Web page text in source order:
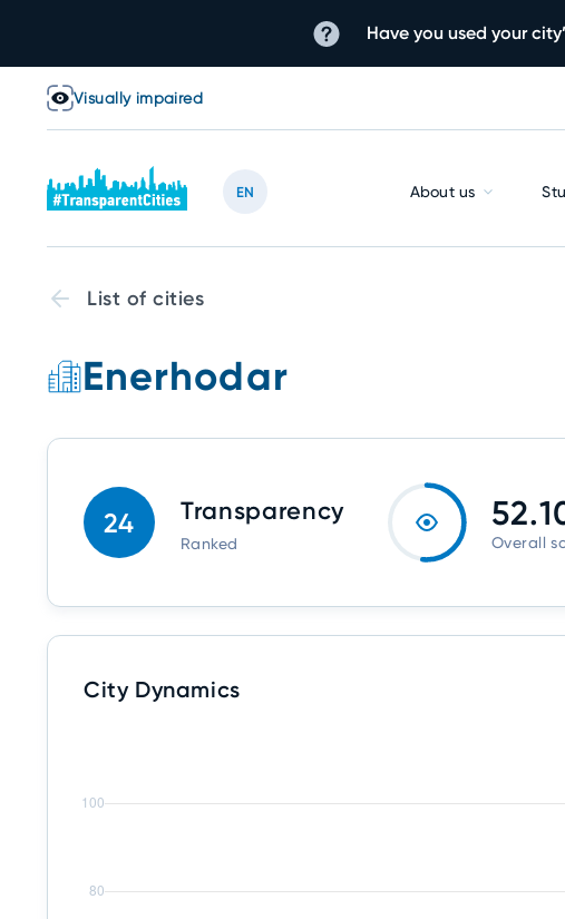
Have you used your
Visually impaired
EN About us
List of cities
Enerhodar
24 Transparency
Ranked Overall
City Dynamics